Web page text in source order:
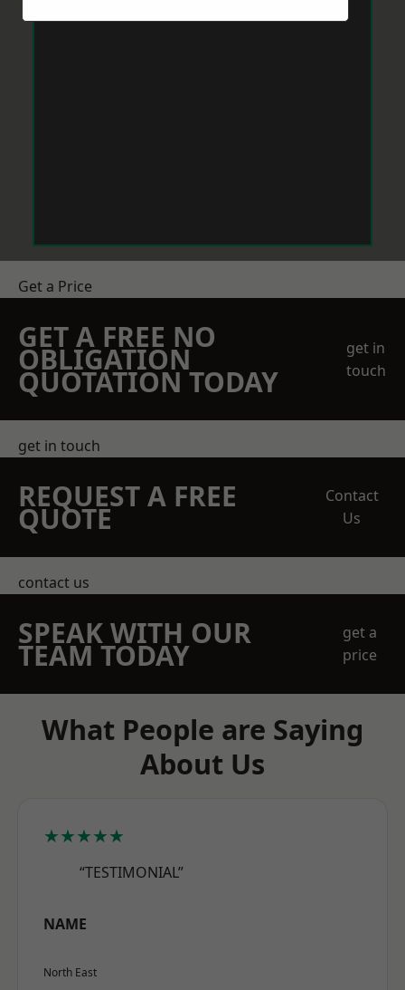
Get a Price
GET A FREE NO
OBLIGATION
QUOTATION TODAY
get in
touch
get in touch
REQUEST A FREE
QUOTE
Contact
Us
contact us
SPEAK WITH OUR
TEAM TODAY
get a
price
What People are Saying
About Us
★★★★★
“TESTIMONIAL”
NAME
North East